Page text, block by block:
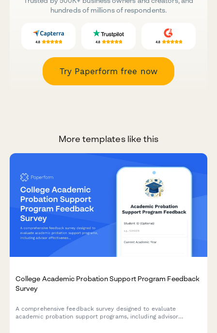
hundreds of millions of respondents.
Try Paperform free now
More templates like this
College Academic Probation Support Program Feedback
Survey
A comprehensive feedback survey designed to evaluate
academic probation support programs, including advisor